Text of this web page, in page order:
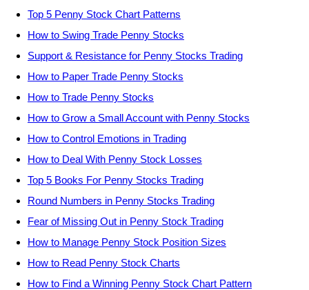
Top 5 Penny Stock Chart Patterns
How to Swing Trade Penny Stocks
Support & Resistance for Penny Stocks Trading
How to Paper Trade Penny Stocks
How to Trade Penny Stocks
How to Grow a Small Account with Penny Stocks
How to Control Emotions in Trading
How to Deal With Penny Stock Losses
Top 5 Books For Penny Stocks Trading
Round Numbers in Penny Stocks Trading
Fear of Missing Out in Penny Stock Trading
How to Manage Penny Stock Position Sizes
How to Read Penny Stock Charts
How to Find a Winning Penny Stock Chart Pattern